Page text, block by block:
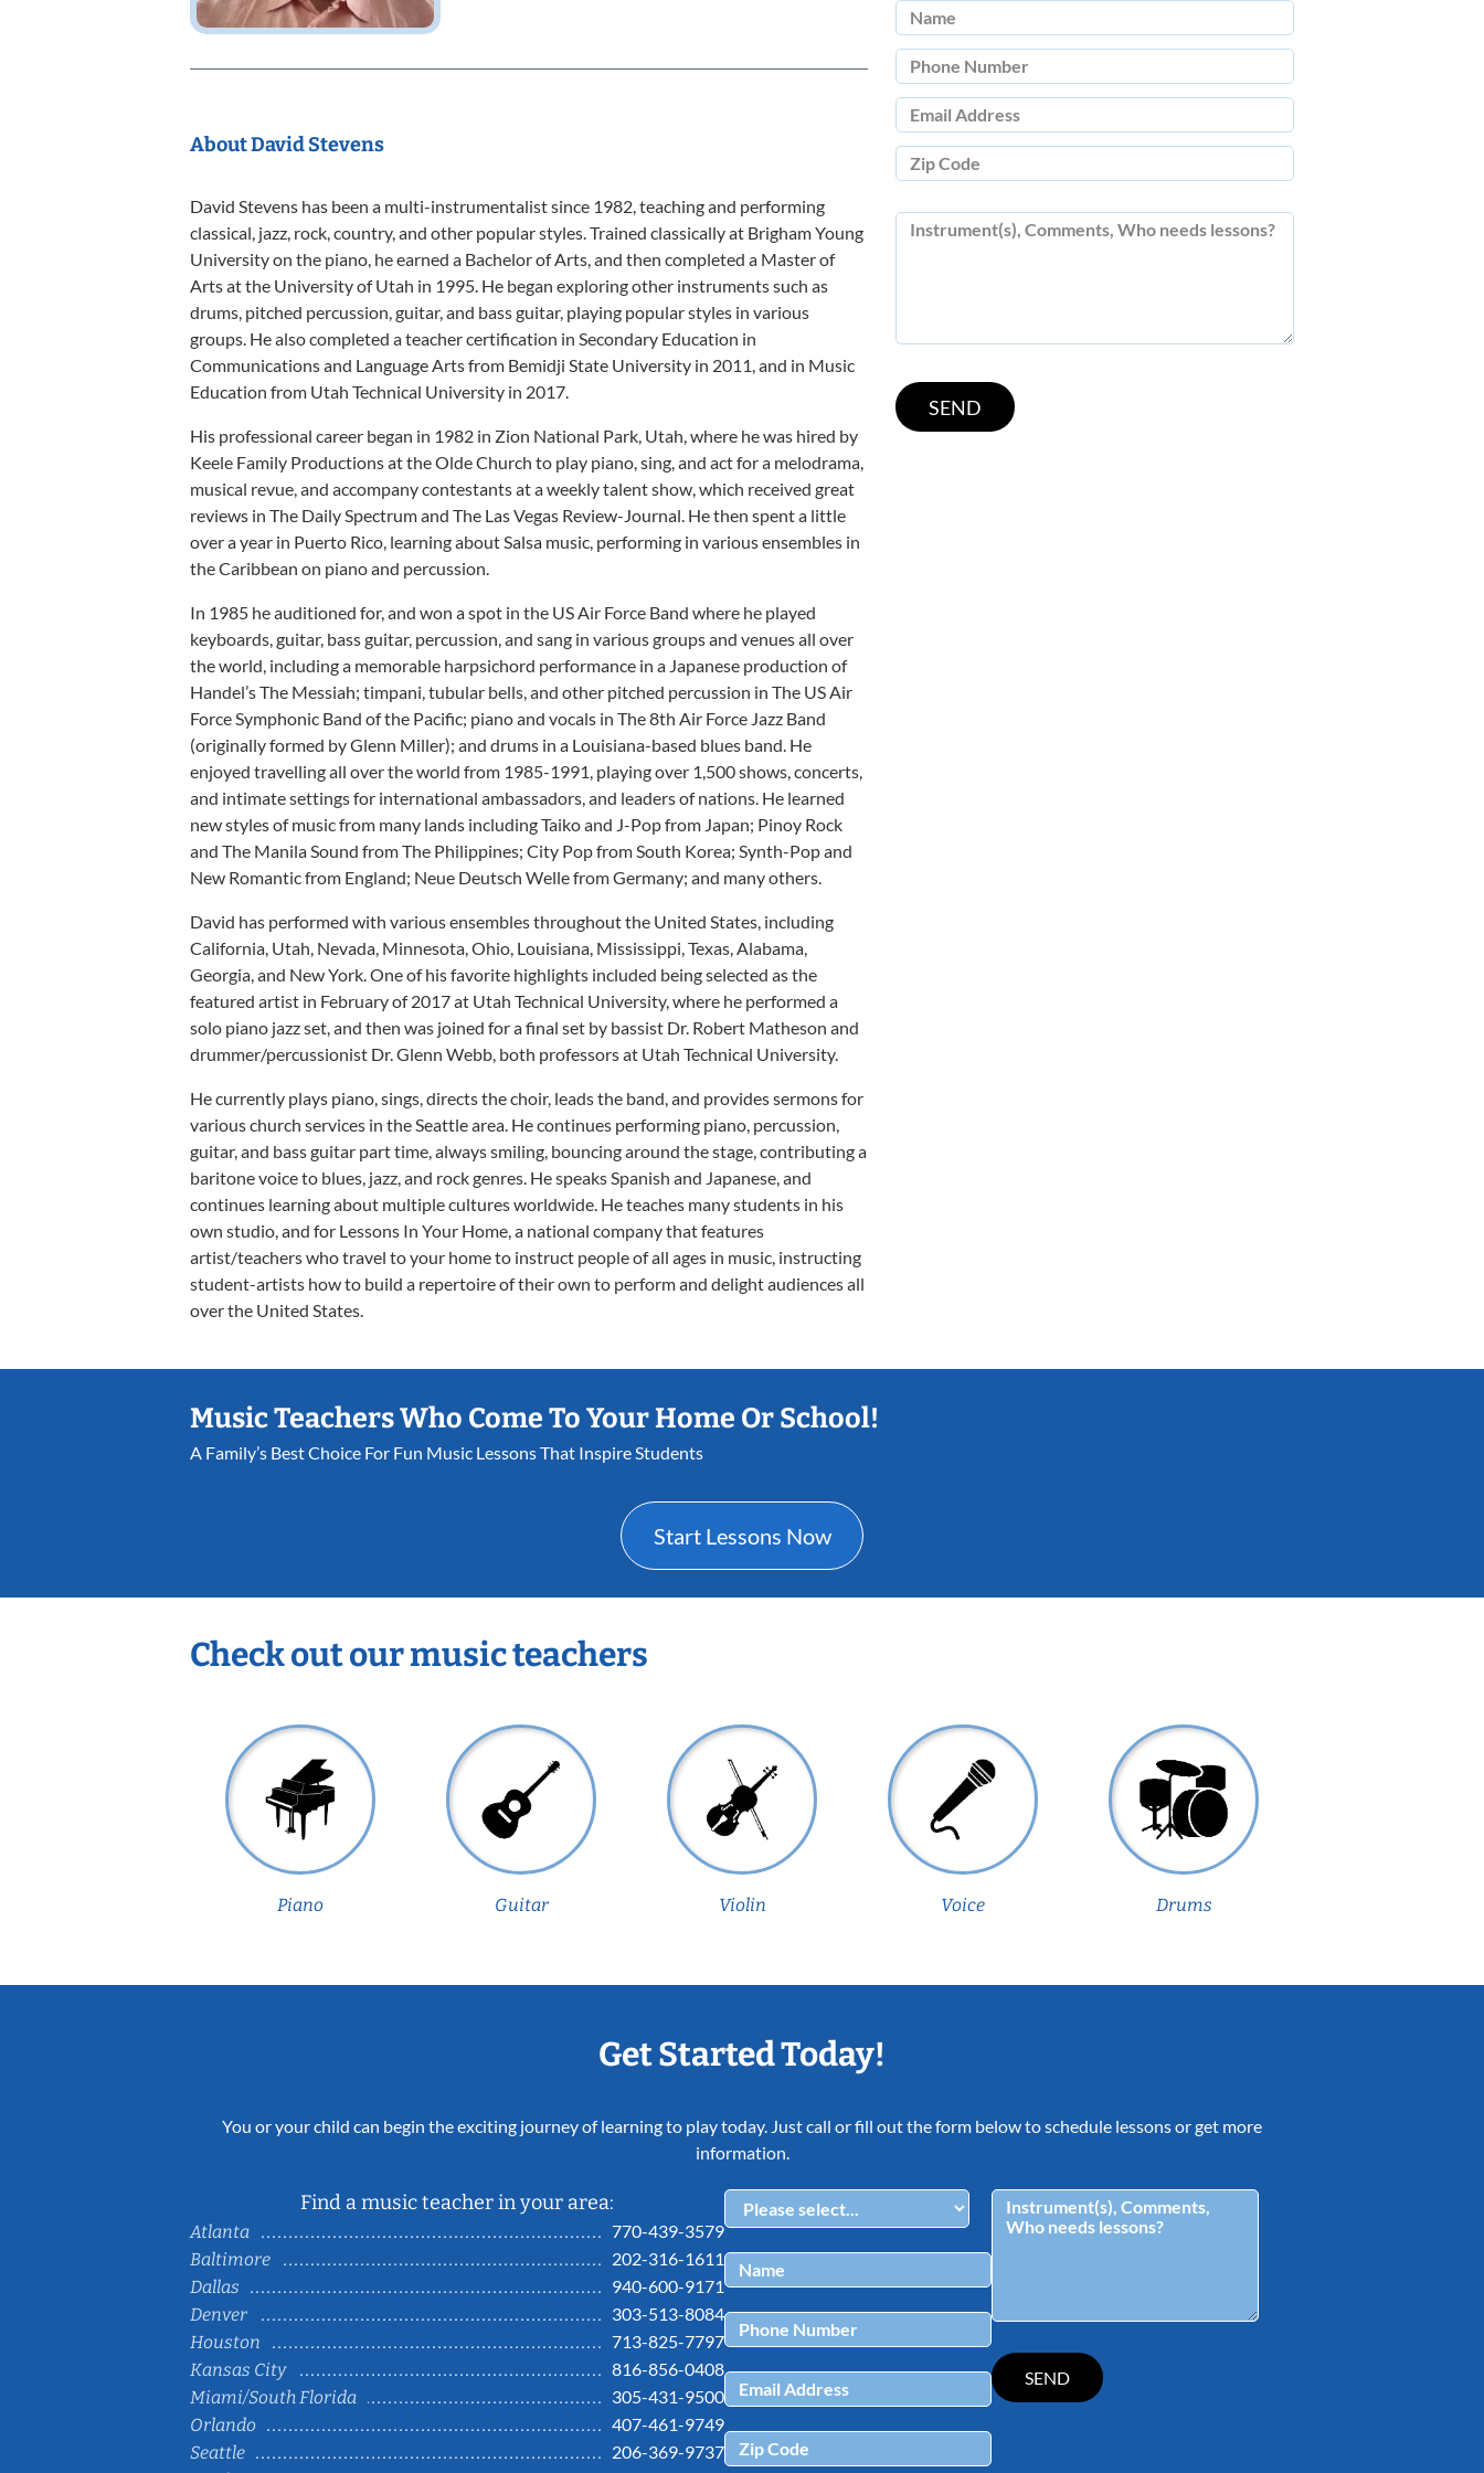
About David Stevens
David Stevens has been a multi-instrumentalist since 1982, teaching and performing
classical, jazz, rock, country, and other popular styles. Trained classically at Brigham Young
University on the piano, he earned a Bachelor of Arts, and then completed a Master of
Arts at the University of Utah in 1995. He began exploring other instruments such as
drums, pitched percussion, guitar, and bass guitar, playing popular styles in various
groups. He also completed a teacher certification in Secondary Education in
Communications and Language Arts from Bemidji State University in 2011, and in Music
Education from Utah Technical University in 2017.
His professional career began in 1982 in Zion National Park, Utah, where he was hired by
Keele Family Productions at the Olde Church to play piano, sing, and act for a melodrama,
musical revue, and accompany contestants at a weekly talent show, which received great
reviews in The Daily Spectrum and The Las Vegas Review-Journal. He then spent a little
over a year in Puerto Rico, learning about Salsa music, performing in various ensembles in
the Caribbean on piano and percussion.
In 1985 he auditioned for, and won a spot in the US Air Force Band where he played
keyboards, guitar, bass guitar, percussion, and sang in various groups and venues all over
the world, including a memorable harpsichord performance in a Japanese production of
Handel’s The Messiah; timpani, tubular bells, and other pitched percussion in The US Air
Force Symphonic Band of the Pacific; piano and vocals in The 8th Air Force Jazz Band
(originally formed by Glenn Miller); and drums in a Louisiana-based blues band. He
enjoyed travelling all over the world from 1985-1991, playing over 1,500 shows, concerts,
and intimate settings for international ambassadors, and leaders of nations. He learned
new styles of music from many lands including Taiko and J-Pop from Japan; Pinoy Rock
and The Manila Sound from The Philippines; City Pop from South Korea; Synth-Pop and
New Romantic from England; Neue Deutsch Welle from Germany; and many others.
David has performed with various ensembles throughout the United States, including
California, Utah, Nevada, Minnesota, Ohio, Louisiana, Mississippi, Texas, Alabama,
Georgia, and New York. One of his favorite highlights included being selected as the
featured artist in February of 2017 at Utah Technical University, where he performed a
solo piano jazz set, and then was joined for a final set by bassist Dr. Robert Matheson and
drummer/percussionist Dr. Glenn Webb, both professors at Utah Technical University.
He currently plays piano, sings, directs the choir, leads the band, and provides sermons for
various church services in the Seattle area. He continues performing piano, percussion,
guitar, and bass guitar part time, always smiling, bouncing around the stage, contributing a
baritone voice to blues, jazz, and rock genres. He speaks Spanish and Japanese, and
continues learning about multiple cultures worldwide. He teaches many students in his
own studio, and for Lessons In Your Home, a national company that features
artist/teachers who travel to your home to instruct people of all ages in music, instructing
student-artists how to build a repertoire of their own to perform and delight audiences all
over the United States.
Music Teachers Who Come To Your Home Or School!
A Family’s Best Choice For Fun Music Lessons That Inspire Students
Start Lessons Now
Check out our music teachers
Piano Guitar Violin Voice Drums
Get Started Today!
You or your child can begin the exciting journey of learning to play today. Just call or fill out the form below to schedule lessons or get more
information.
Find a music teacher in your area:
Atlanta
770-439-3579
Baltimore
202-316-1611
Dallas
940-600-9171
Denver
303-513-8084
Houston
713-825-7797
Kansas City
816-856-0408
Miami/South Florida
305-431-9500
Orlando
407-461-9749
Seattle
206-369-9737